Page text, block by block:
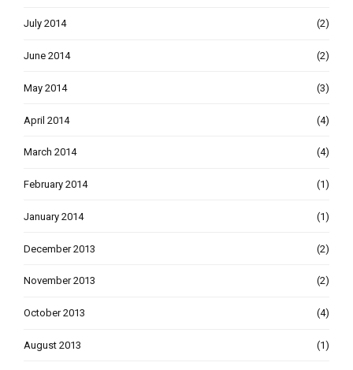
July 2014 (2)
June 2014 (2)
May 2014 (3)
April 2014 (4)
March 2014 (4)
February 2014 (1)
January 2014 (1)
December 2013 (2)
November 2013 (2)
October 2013 (4)
August 2013 (1)